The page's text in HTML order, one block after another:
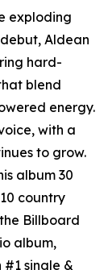
exploding
Aldean
hard-
blend
energy.
with a
to grow.
album 30
country
Billboard
album,
#1 single &